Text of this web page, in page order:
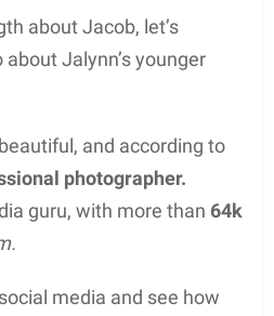
about Jacob, let’s
Jalynn’s younger
and according to
photographer.
guru, with more than 64k
media and see how